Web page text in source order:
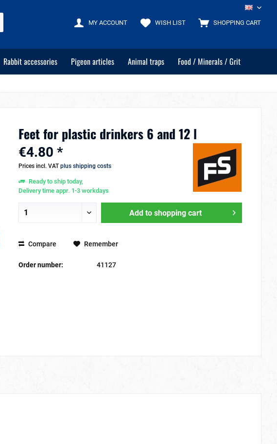
EN
SHOPPING CART
WISH LIST
MY ACCOUNT
Rabbit accessories Pigeon articles Animal traps Food / Minerals / Grit
Feet for plastic drinkers 6 and 12 l
€4.80 *
Prices incl. VAT plus shipping costs
Ready to ship today,
Delivery time appr. 1-3 workdays
Add to shopping cart
Compare Remember
Order number: 41127